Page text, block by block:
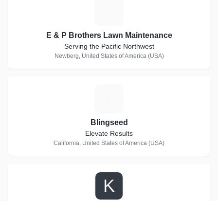
E & P Brothers Lawn Maintenance
Serving the Pacific Northwest
Newberg, United States of America (USA)
Blingseed
Elevate Results
California, United States of America (USA)
K